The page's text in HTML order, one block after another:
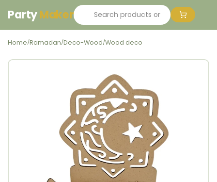
PartyMaker
Home/Ramadan/Deco-Wood/Wood deco